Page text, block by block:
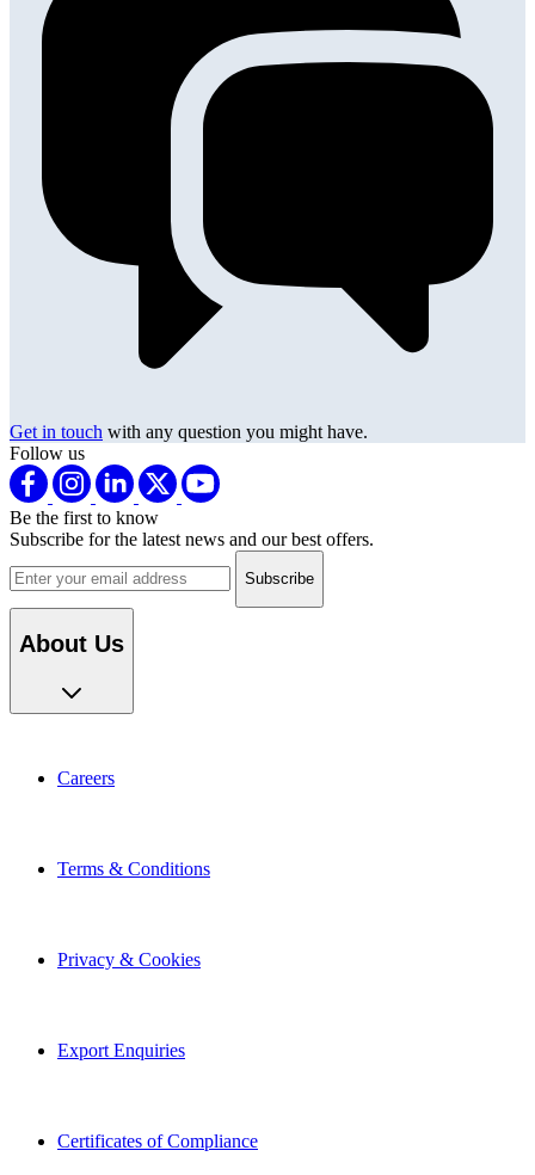
Get in touch with any question you might have.
Follow us
Be the first to know
Subscribe for the latest news and our best offers.
Email address
About Us
Careers
Terms & Conditions
Privacy & Cookies
Export Enquiries
Certificates of Compliance